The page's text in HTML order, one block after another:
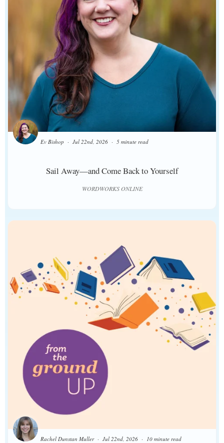
Sail Away—and Come Back to Yourself
Ev Bishop Jul 22nd, 2026 5 minute read
WORDWORKS ONLINE
Rachel Dunstan Muller Jul 22nd, 2026 10 minute read